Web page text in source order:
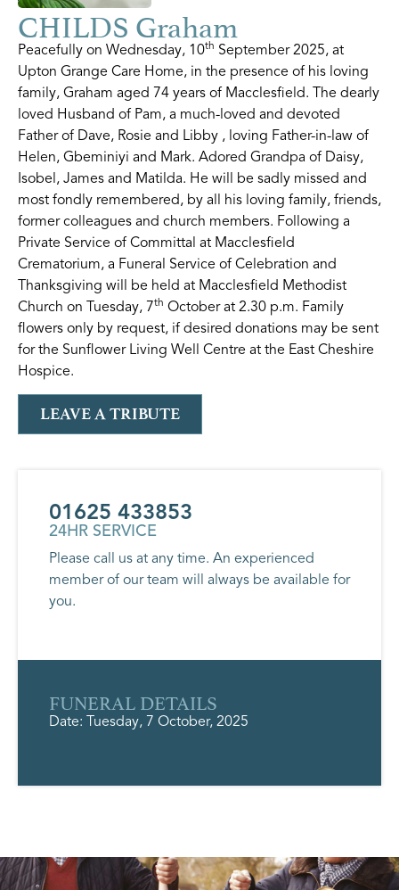
CHILDS Graham
Peacefully on Wednesday, 10th September 2025, at
Upton Grange Care Home, in the presence of his loving
family, Graham aged 74 years of Macclesfield. The dearly
loved Husband of Pam, a much-loved and devoted
Father of Dave, Rosie and Libby , loving Father-in-law of
Helen, Gbeminiyi and Mark. Adored Grandpa of Daisy,
Isobel, James and Matilda. He will be sadly missed and
most fondly remembered, by all his loving family, friends,
former colleagues and church members. Following a
Private Service of Committal at Macclesfield
Crematorium, a Funeral Service of Celebration and
Thanksgiving will be held at Macclesfield Methodist
Church on Tuesday, 7th October at 2.30 p.m. Family
flowers only by request, if desired donations may be sent
for the Sunflower Living Well Centre at the East Cheshire
Hospice.
LEAVE A TRIBUTE
01625 433853
24HR SERVICE
Please call us at any time. An experienced
member of our team will always be available for
you.
FUNERAL DETAILS
Date: Tuesday, 7 October, 2025